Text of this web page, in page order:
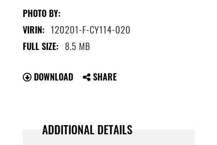
PHOTO BY:
VIRIN: 120201-F-CY114-020
FULL SIZE: 8.5 MB
DOWNLOAD SHARE
ADDITIONAL DETAILS